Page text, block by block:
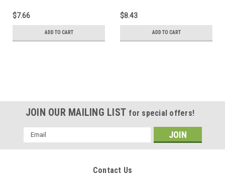
$7.66
ADD TO CART
$8.43
ADD TO CART
JOIN OUR MAILING LIST for special offers!
Email
Address
Contact Us